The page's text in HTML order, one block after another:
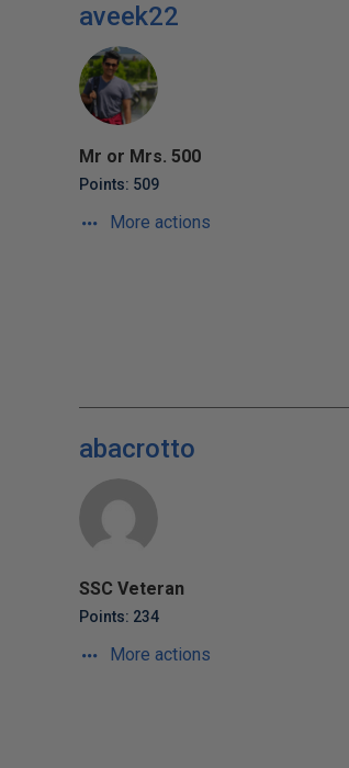
aveek22
Mr or Mrs. 500
Points: 509
More actions
abacrotto
SSC Veteran
Points: 234
More actions